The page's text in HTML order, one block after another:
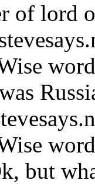
of lord
but